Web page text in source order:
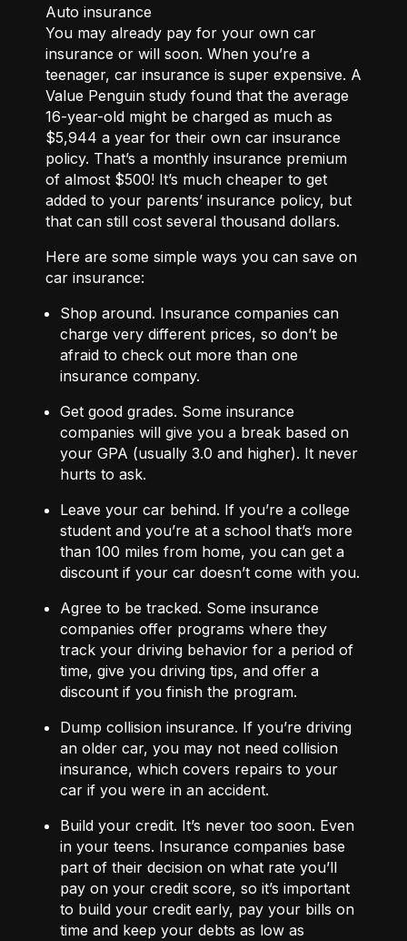
Auto insurance
You may already pay for your own car
insurance or will soon. When you’re a
teenager, car insurance is super expensive. A
Value Penguin study found that the average
16-year-old might be charged as much as
$5,944 a year for their own car insurance
policy. That’s a monthly insurance premium
of almost $500! It’s much cheaper to get
added to your parents’ insurance policy, but
that can still cost several thousand dollars.
Here are some simple ways you can save on
car insurance:
Shop around. Insurance companies can
charge very different prices, so don’t be
afraid to check out more than one
insurance company.
Get good grades. Some insurance
companies will give you a break based on
your GPA (usually 3.0 and higher). It never
hurts to ask.
Leave your car behind. If you’re a college
student and you’re at a school that’s more
than 100 miles from home, you can get a
discount if your car doesn’t come with you.
Agree to be tracked. Some insurance
companies offer programs where they
track your driving behavior for a period of
time, give you driving tips, and offer a
discount if you finish the program.
Dump collision insurance. If you’re driving
an older car, you may not need collision
insurance, which covers repairs to your
car if you were in an accident.
Build your credit. It’s never too soon. Even
in your teens. Insurance companies base
part of their decision on what rate you’ll
pay on your credit score, so it’s important
to build your credit early, pay your bills on
time and keep your debts as low as